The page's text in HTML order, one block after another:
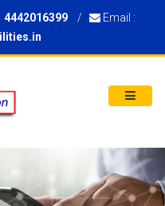
4442016399 /
Email :